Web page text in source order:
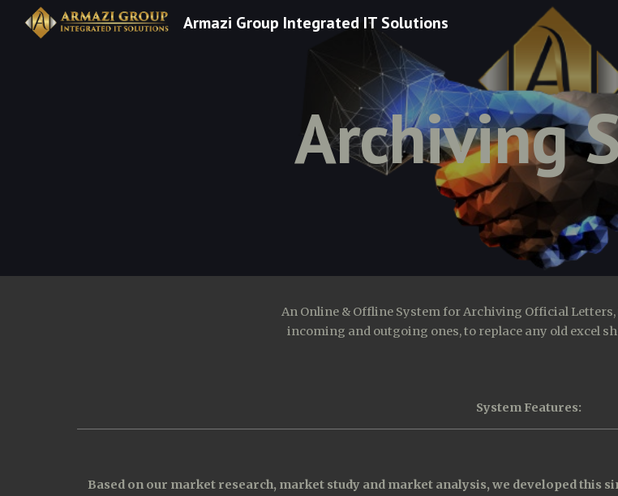
Skip to main content
Armazi Group Integrated IT Solutions
Archiving
An Online & Offline System for Archiving Official
incoming and outgoing ones, to replace any old excel
System Features:
Based on our market research, market study and market analysis, we developed this